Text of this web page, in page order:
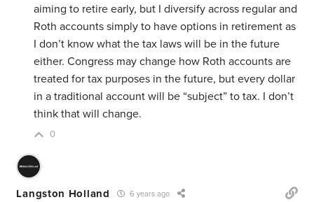
aiming to retire early, but I diversify across regular and
Roth accounts simply to have options in retirement as
I don’t know what the tax laws will be in the future
either. Congress may change how Roth accounts are
treated for tax purposes in the future, but every dollar
in a traditional account will be “subject” to tax. I don’t
think that will change.
0
Langston Holland 6 years ago